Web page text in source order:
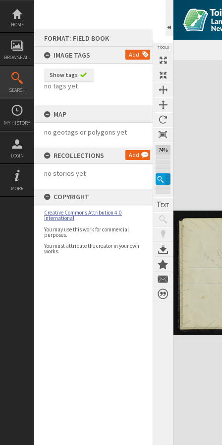
Skip
content
HOME
BROWSE ALL
SEARCH
MY HISTORY
LOGIN
MORE
FORMAT: FIELD BOOK
IMAGE TAGS
Add
Show tags
no tags yet
MAP
no geotags or polygons yet
RECOLLECTIONS Add
no stories yet
COPYRIGHT
Creative Commons Attribution 4.0
International
You may use this work for commercial
purposes.
You must attribute the creator in your own
works.
TOOLS
74%
Expand/collapse